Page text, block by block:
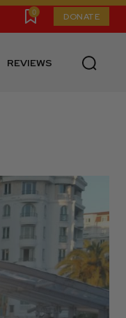
0 DONATE
REVIEWS